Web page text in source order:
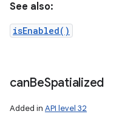
See also:
isEnabled()
canBeSpatialized
Added in API level 32